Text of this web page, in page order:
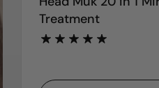
Treatment